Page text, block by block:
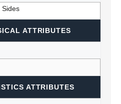
Sides
ATTRIBUTES
ATTRIBUTES